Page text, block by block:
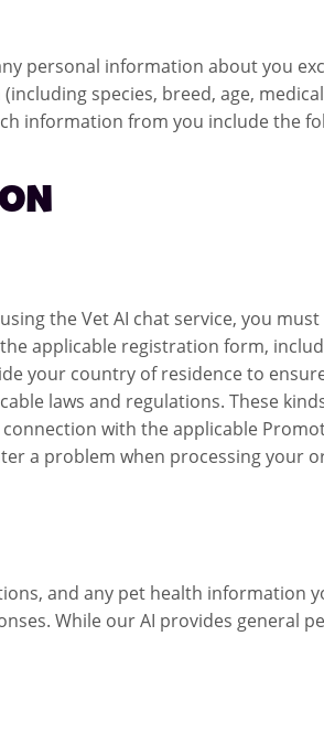
personal information about you
species, breed, age,
information from you include the
the Vet AI chat service, you
applicable registration form,
your country of residence to
laws and regulations. These
with the applicable
a problem when processing your
and any pet health information
While our AI provides general